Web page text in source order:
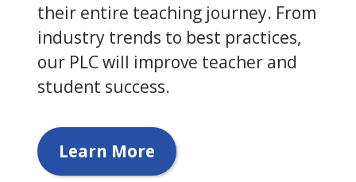
their entire teaching journey. From
industry trends to best practices,
our PLC will improve teacher and
student success.
Learn More